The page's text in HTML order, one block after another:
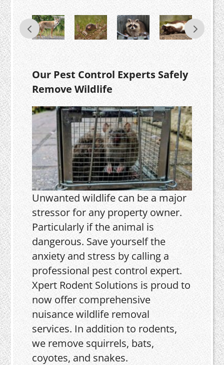
Our Pest Control Experts Safely
Remove Wildlife
Unwanted wildlife can be a major
stressor for any property owner.
Particularly if the animal is
dangerous. Save yourself the
anxiety and stress by calling a
professional pest control expert.
Xpert Rodent Solutions is proud to
now offer comprehensive
nuisance wildlife removal
services. In addition to rodents,
we remove squirrels, bats,
coyotes, and snakes.